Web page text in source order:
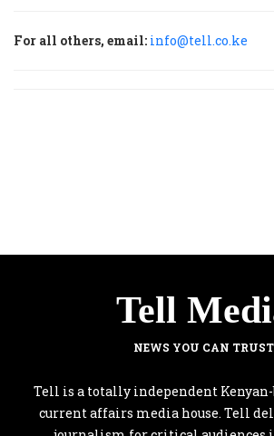
For all others, email: info@tell.co.ke
Tell
NEWS YOU CAN TRUST
Tell is a totally independent Kenyan-
current affairs media house. Tell